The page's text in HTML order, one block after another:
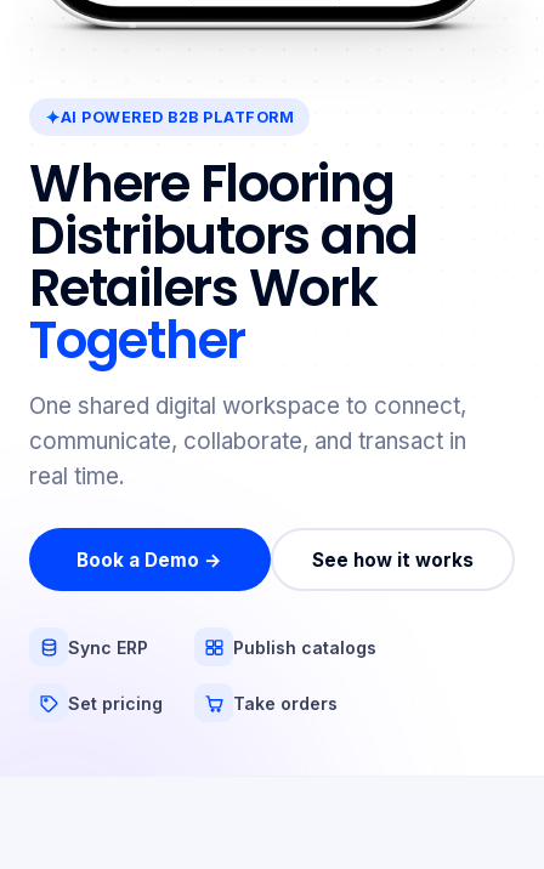
AI POWERED B2B PLATFORM
Where Flooring
Distributors and
Retailers Work
Together
One shared digital workspace to connect,
communicate, collaborate, and transact in
real time.
Book a Demo → See how it works
Sync ERP Publish catalogs
Set pricing Take orders